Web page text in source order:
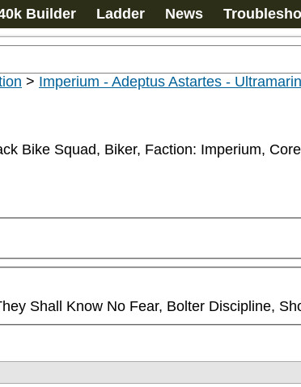
Builder Ladder News
> Imperium - Adeptus Astartes -
Bike Squad, Biker, Faction: Imperium,
Shall Know No Fear, Bolter Discipline,